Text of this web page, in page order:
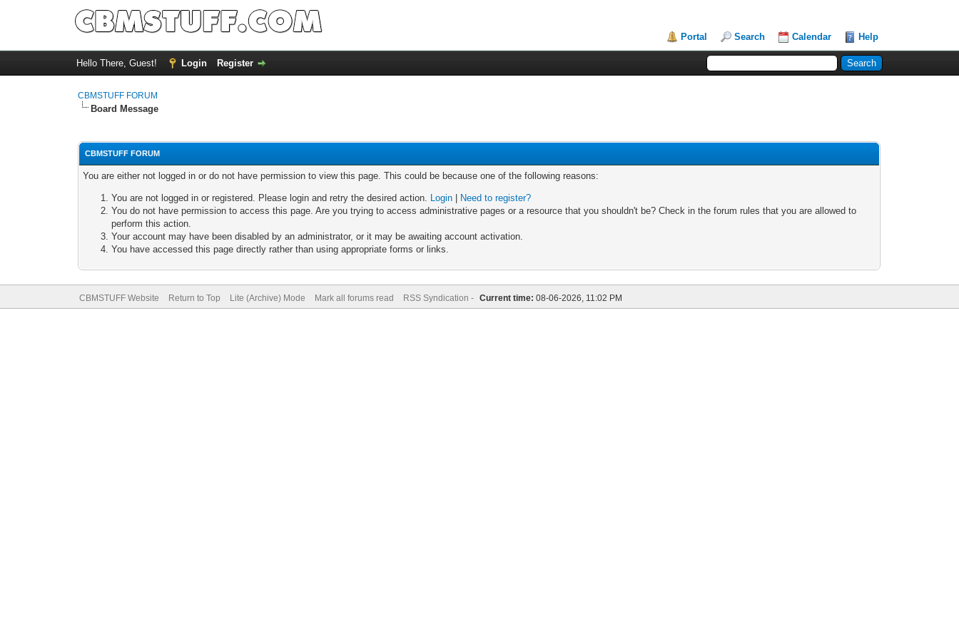
Portal Search Calendar Help
Hello There, Guest! Login Register
CBMSTUFF FORUM
Board Message
CBMSTUFF FORUM
You are either not logged in or do not have permission to view this page. This could be because one of the following reasons:
You are not logged in or registered. Please login and retry the desired action. Login
Need to register?
You do not have permission to access this page. Are you trying to access administrative pages or a resource that you shouldn't be? Check in the forum rules that you are allowed to
perform this action.
Your account may have been disabled by an administrator, or it may be awaiting account activation.
You have accessed this page directly rather than using appropriate forms or links.
CBMSTUFF Website Return to Top Lite (Archive) Mode Mark all forums read RSS Syndication - Current time: 08-06-2026, 11:02 PM